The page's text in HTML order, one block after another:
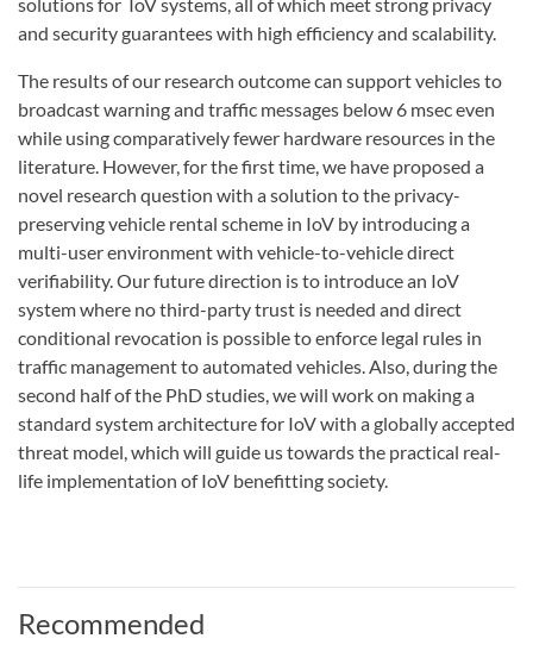
and security guarantees with high efficiency and scalability.
The results of our research outcome can support vehicles to
broadcast warning and traffic messages below 6 msec even
while using comparatively fewer hardware resources in the
literature. However, for the first time, we have proposed a
novel research question with a solution to the privacy-
preserving vehicle rental scheme in IoV by introducing a
multi-user environment with vehicle-to-vehicle direct
verifiability. Our future direction is to introduce an IoV
system where no third-party trust is needed and direct
conditional revocation is possible to enforce legal rules in
traffic management to automated vehicles. Also, during the
second half of the PhD studies, we will work on making a
standard system architecture for IoV with a globally accepted
threat model, which will guide us towards the practical real-
life implementation of IoV benefitting society.
Recommended